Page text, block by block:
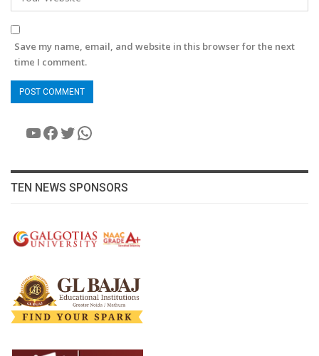
Save my name, email, and website in this browser for the next
time I comment.
YouTube
Facebook
Twitter
WhatsApp
TEN NEWS SPONSORS